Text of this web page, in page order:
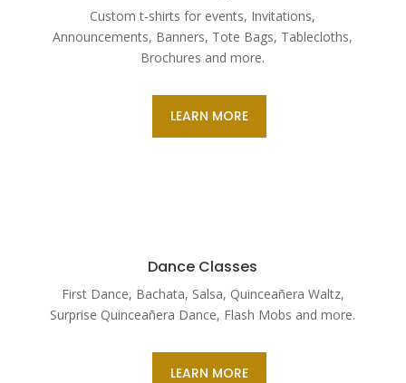
Custom t-shirts for events, Invitations,
Announcements, Banners, Tote Bags, Tablecloths,
Brochures and more.
LEARN MORE
Dance Classes
First Dance, Bachata, Salsa, Quinceañera Waltz,
Surprise Quinceañera Dance, Flash Mobs and more.
LEARN MORE